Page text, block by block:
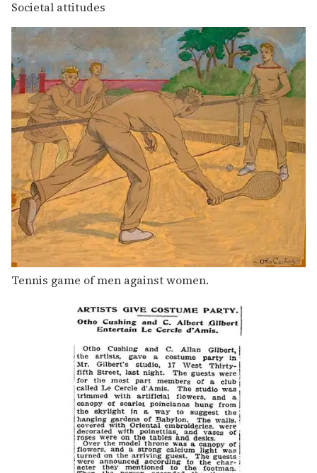
Societal attitudes
Tennis game of men against women.